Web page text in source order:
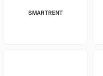
SMARTRENT